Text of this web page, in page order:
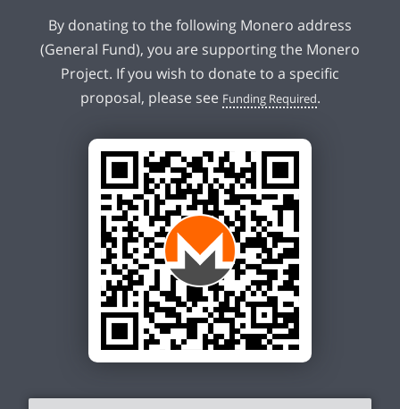
By donating to the following Monero address
(General Fund), you are supporting the Monero
Project. If you wish to donate to a specific
proposal, please see Funding Required.